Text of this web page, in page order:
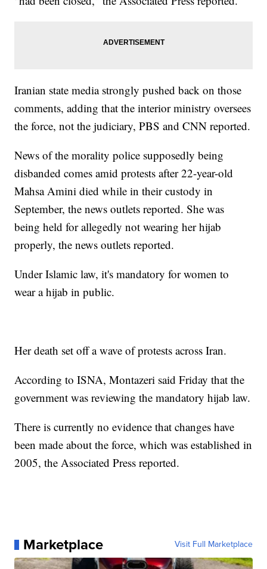
Iranian state media strongly pushed back on those
comments, adding that the interior ministry oversees
the force, not the judiciary, PBS and CNN reported.
News of the morality police supposedly being
disbanded comes amid protests after 22-year-old
Mahsa Amini died while in their custody in
September, the news outlets reported. She was
being held for allegedly not wearing her hijab
properly, the news outlets reported.
Under Islamic law, it's mandatory for women to
wear a hijab in public.
Her death set off a wave of protests across Iran.
According to ISNA, Montazeri said Friday that the
government was reviewing the mandatory hijab law.
There is currently no evidence that changes have
been made about the force, which was established in
2005, the Associated Press reported.
Marketplace Visit Full Marketplace